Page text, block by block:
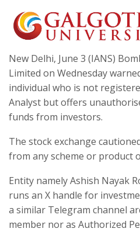
New Delhi, June 3 (IANS)
Limited on Wednesday
individual who is not
Analyst but offers
funds from investors.
The stock exchange
from any scheme or product
Entity namely Ashish Nayak
runs an X handle for
a similar Telegram channel
member nor as Authorized